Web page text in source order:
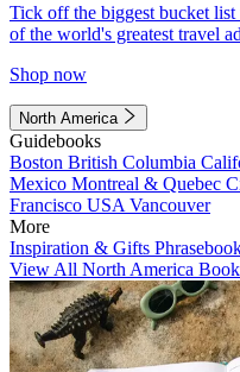
Tick off the biggest bucket
of the world's greatest travel
Shop now
North America
Guidebooks
Boston British Columbia
Mexico Montreal & Quebec
Francisco USA Vancouver
More
Inspiration & Gifts
View All North America